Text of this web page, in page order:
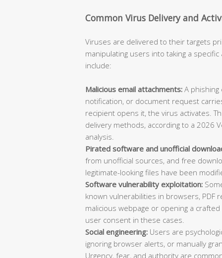
Common Virus Delivery and
Viruses are delivered to their targets
manipulating users into taking a
include:
Malicious email attachments: A phishing
notification, or document request
recipient opens it, the virus activates.
delivery methods, according to a 2026
analysis.
Pirated software and unofficial
from unofficial sources, and free
legitimate-looking files have been
Software vulnerability exploitation:
known vulnerabilities in browsers, PDF
malicious webpage or opening a
user consent in these cases.
Social engineering: Users are
ignoring browser alerts, or manually
Urgency, fear, and authority are